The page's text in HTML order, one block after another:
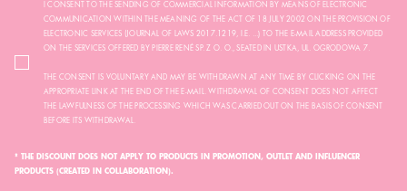
I CONSENT TO THE SENDING OF COMMERCIAL INFORMATION BY MEANS OF ELECTRONIC
COMMUNICATION WITHIN THE MEANING OF THE ACT OF 18 JULY 2002 ON THE PROVISION OF
ELECTRONIC SERVICES (JOURNAL OF LAWS 2017.1219, I.E. ...) TO THE E-MAIL ADDRESS PROVIDED
ON THE SERVICES OFFERED BY PIERRE RENÉ SP. Z O. O., SEATED IN USTKA, UL. OGRODOWA 7.
THE CONSENT IS VOLUNTARY AND MAY BE WITHDRAWN AT ANY TIME BY CLICKING ON THE
APPROPRIATE LINK AT THE END OF THE E-MAIL. WITHDRAWAL OF CONSENT DOES NOT AFFECT
THE LAWFULNESS OF THE PROCESSING WHICH WAS CARRIED OUT ON THE BASIS OF CONSENT
BEFORE ITS WITHDRAWAL.
* THE DISCOUNT DOES NOT APPLY TO PRODUCTS IN PROMOTION, OUTLET AND INFLUENCER
PRODUCTS (CREATED IN COLLABORATION).